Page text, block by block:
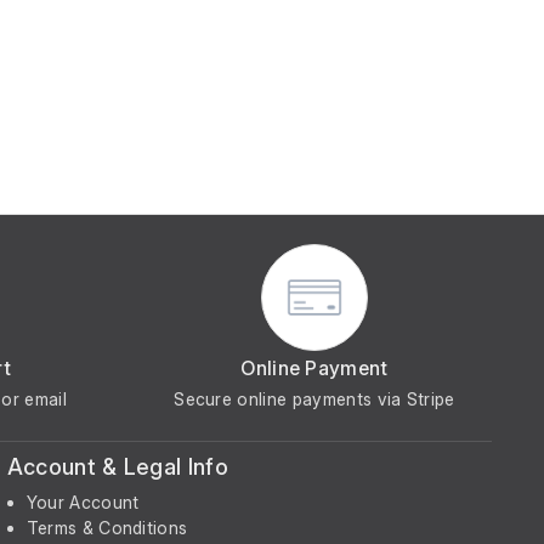
email
Online Payment
Secure online payments via Stripe
Account & Legal Info
Your Account
Terms & Conditions